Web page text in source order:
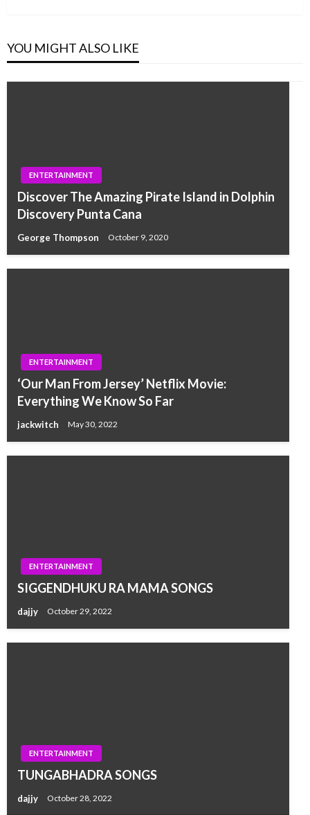
YOU MIGHT ALSO LIKE
ENTERTAINMENT
Discover The Amazing Pirate Island in Dolphin
Discovery Punta Cana
George Thompson October 9, 2020
ENTERTAINMENT
‘Our Man From Jersey’ Netflix Movie:
Everything We Know So Far
jackwitch May 30, 2022
ENTERTAINMENT
SIGGENDHUKU RA MAMA SONGS
dajjy October 29, 2022
ENTERTAINMENT
TUNGABHADRA SONGS
dajjy October 28, 2022